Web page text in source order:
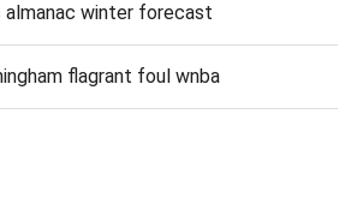
almanac winter forecast
flagrant foul wnba